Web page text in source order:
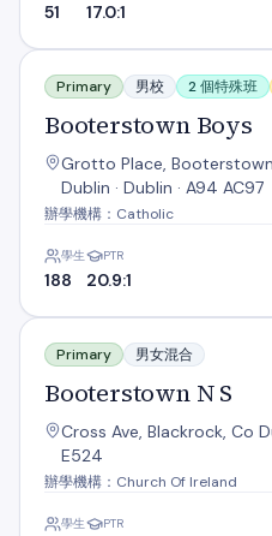
51 17.0:1
Booterstown Boys
Primary 男校 2 個特殊班
Booterstown Boys
Grotto Place,
Dublin · Dublin · A94 AC97
辦學機構：Catholic
學生
188
PTR
20.9:1
Booterstown N S
Primary 男女混合
Booterstown N S
Cross Ave, Blackrock, Co
E524
辦學機構：Church Of Ireland
學生 PTR